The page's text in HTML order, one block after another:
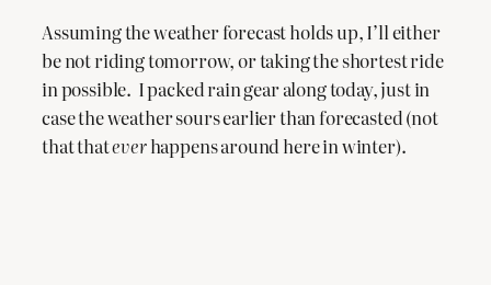
Assuming the weather forecast holds up, I’ll either
be not riding tomorrow, or taking the shortest ride
in possible. I packed rain gear along today, just in
case the weather sours earlier than forecasted (not
that thateverhappens around here in winter).